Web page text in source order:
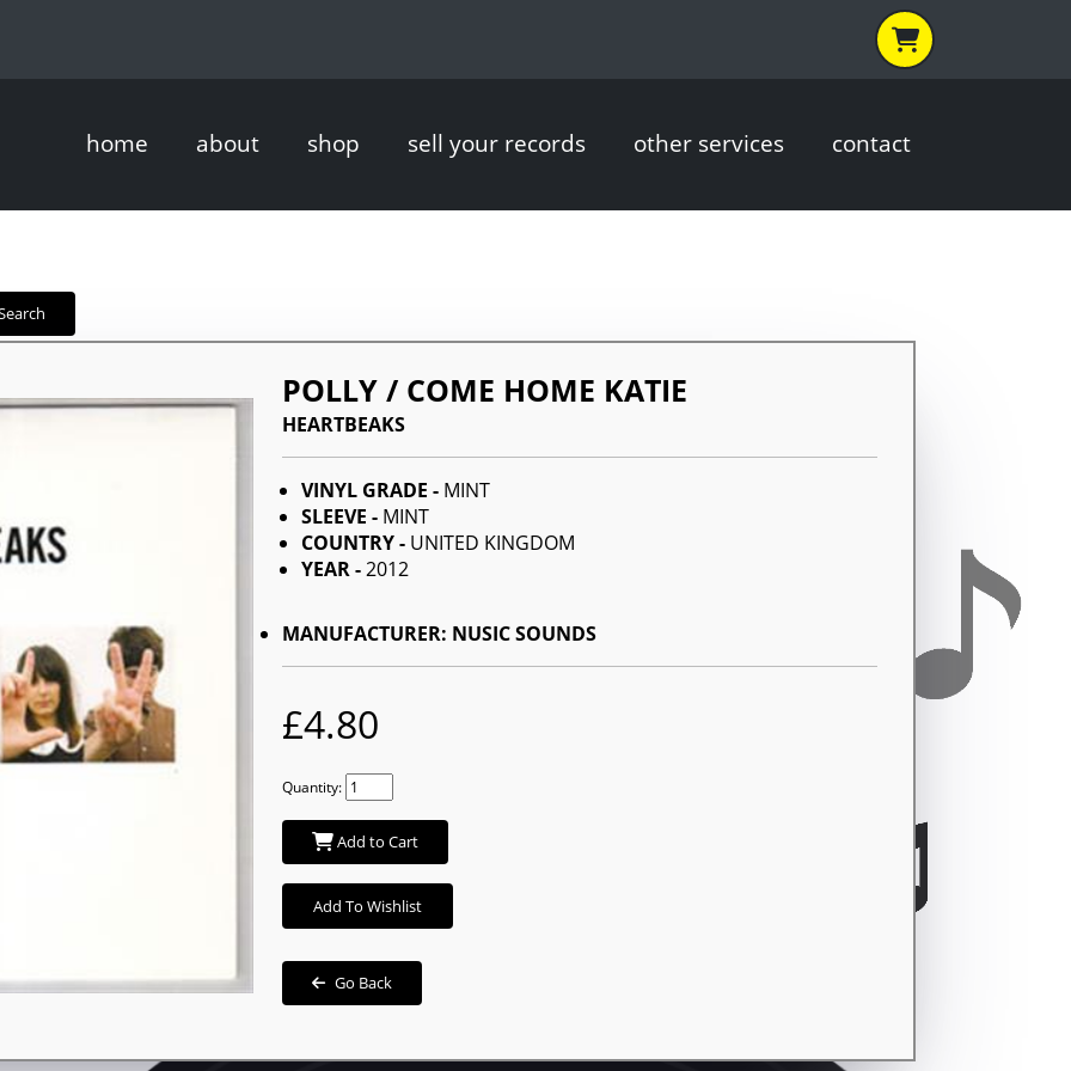
home about shop sell your records other services contact
POLLY / COME HOME KATIE
HEARTBEAKS
VINYL GRADE - MINT
SLEEVE - MINT
COUNTRY - UNITED KINGDOM
YEAR -2012
MANUFACTURER: NUSIC SOUNDS
£4.80
Quantity:
Add to Cart
Add To Wishlist
Go Back